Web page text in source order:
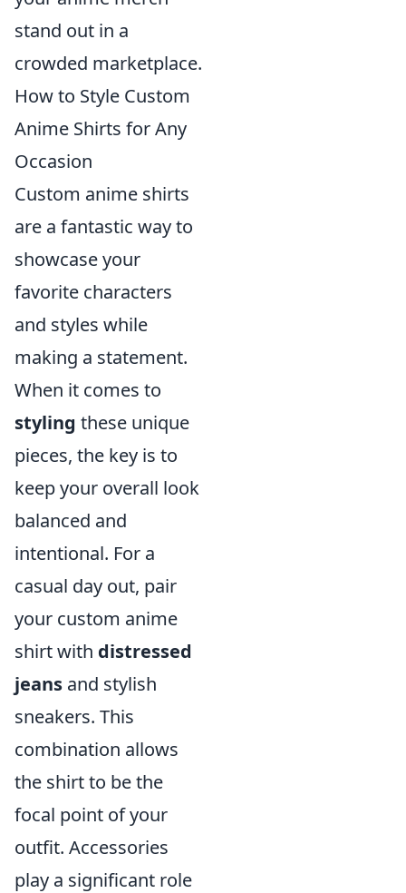
stand out in a
crowded marketplace.
How to Style Custom
Anime Shirts for Any
Occasion
Custom anime shirts
are a fantastic way to
showcase your
favorite characters
and styles while
making a statement.
When it comes to
styling these unique
pieces, the key is to
keep your overall look
balanced and
intentional. For a
casual day out, pair
your custom anime
shirt with distressed
jeans and stylish
sneakers. This
combination allows
the shirt to be the
focal point of your
outfit. Accessories
play a significant role